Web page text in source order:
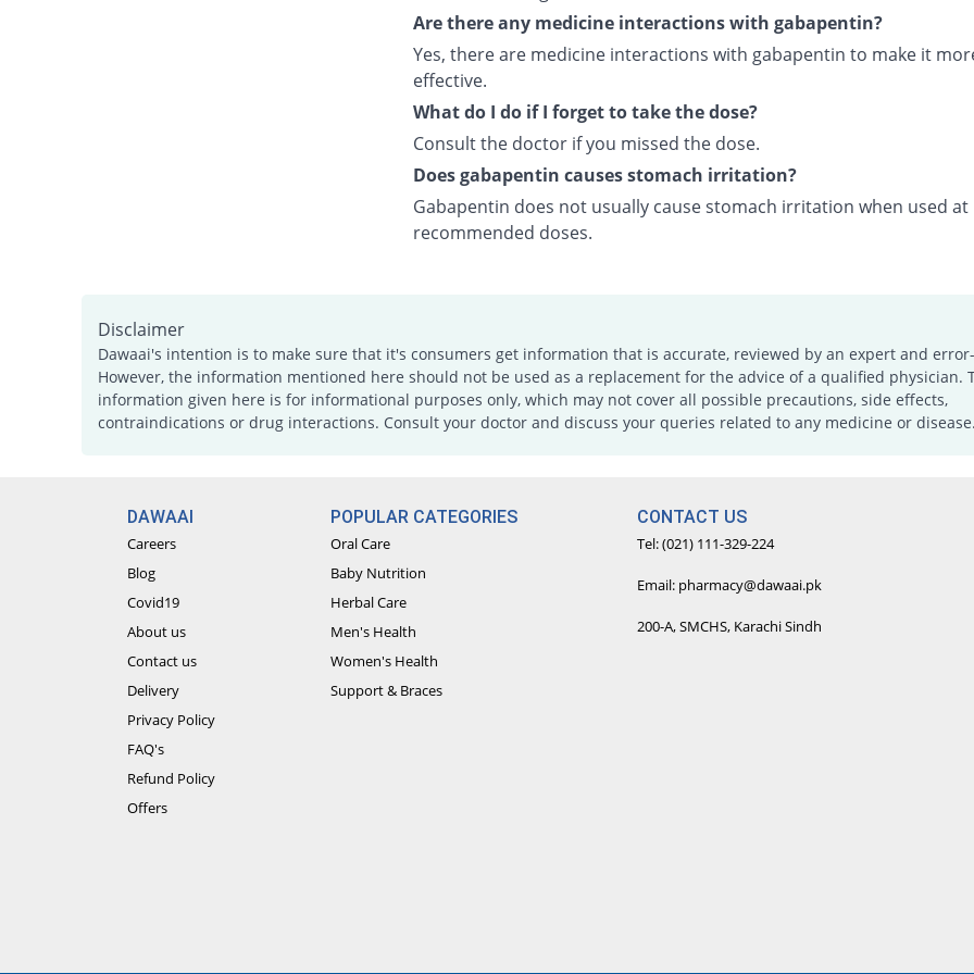
Are there any medicine interactions with gabapentin?
Yes, there are medicine interactions with gabapentin to make it
effective.
What do I do if I forget to take the dose?
Consult the doctor if you missed the dose.
Does gabapentin causes stomach irritation?
Gabapentin does not usually cause stomach irritation when used at
recommended doses.
Disclaimer
Dawaai's intention is to make sure that it's consumers get information that is accurate, reviewed by an expert and
However, the information mentioned here should not be used as a replacement for the advice of a qualified physician.
information given here is for informational purposes only, which may not cover all possible precautions, side effects,
contraindications or drug interactions. Consult your doctor and discuss your queries related to any medicine or disease.
DAWAAI
Careers
Blog
Covid19
About us
Contact us
Delivery
Privacy Policy
FAQ's
Refund Policy
Offers
POPULAR CATEGORIES
Oral Care
Baby Nutrition
Herbal Care
Men's Health
Women's Health
Support & Braces
CONTACT US
Tel: (021) 111-329-224
Email: pharmacy@dawaai.pk
200-A, SMCHS, Karachi Sindh